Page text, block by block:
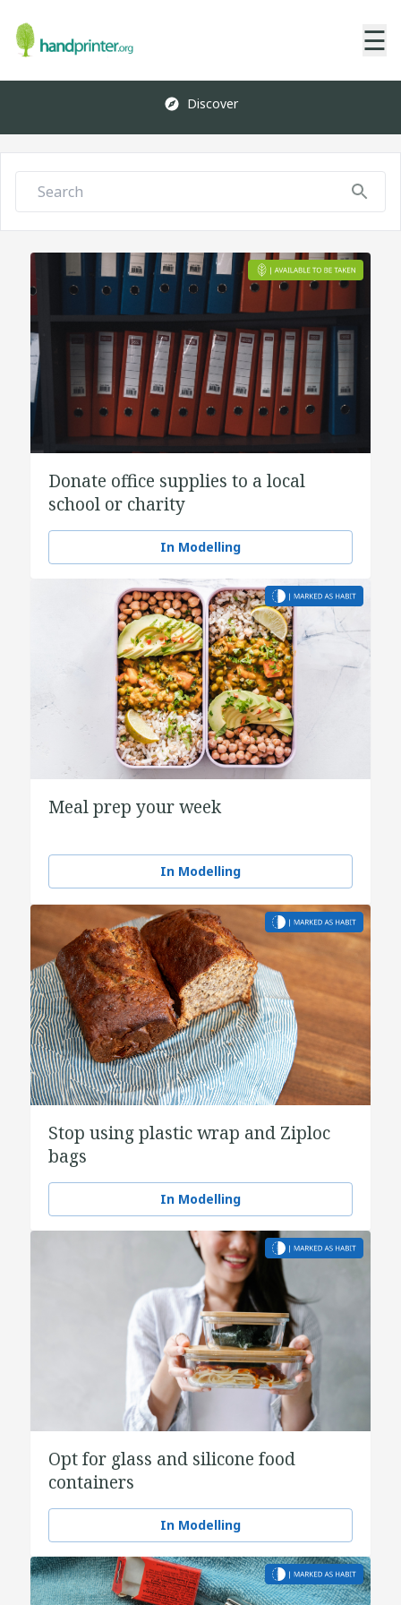
☰
Discover
Donate office supplies to a local
school or charity
In Modelling
Meal prep your week
In Modelling
Stop using plastic wrap and Ziploc
bags
In Modelling
Opt for glass and silicone food
containers
In Modelling